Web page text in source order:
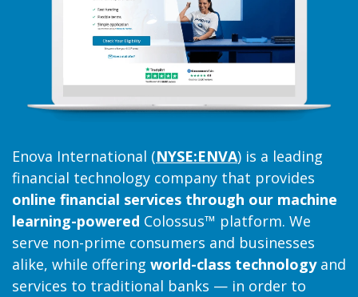
Learn Moreabout Enova
Enova International (NYSE:ENVA) is a leading
financial technology company that provides
online financial services through our machine
learning-powered Colossus™ platform. We
serve non-prime consumers and businesses
alike, while offering world-class technologyand
services to traditional banks — in order to